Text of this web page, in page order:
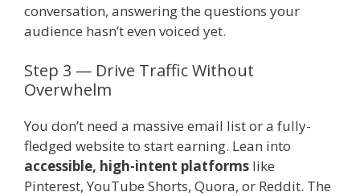
conversation, answering the questions your
audience hasn’t even voiced yet.
Step 3 — Drive Traffic Without
Overwhelm
You don’t need a massive email list or a fully-
fledged website to start earning. Lean into
accessible, high-intent platforms like
Pinterest, YouTube Shorts, Quora, or Reddit. The